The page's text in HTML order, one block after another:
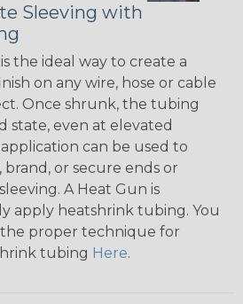
Sleeving with
the ideal way to create a
on any wire, hose or cable
Once shrunk, the tubing
state, even at elevated
can be used to
or secure ends or
A Heat Gun is
apply heatshrink tubing. You
proper technique for
tubing Here.